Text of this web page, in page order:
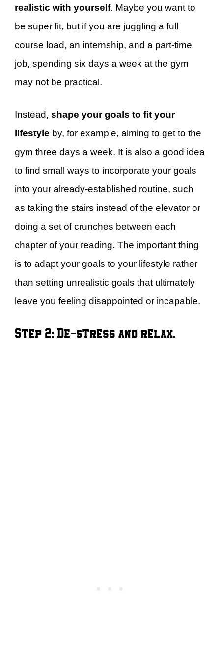
realistic with yourself. Maybe you want to
be super fit, but if you are juggling a full
course load, an internship, and a part-time
job, spending six days a week at the gym
may not be practical.
Instead, shape your goals to fit your
lifestyle by, for example, aiming to get to the
gym three days a week. It is also a good idea
to find small ways to incorporate your goals
into your already-established routine, such
as taking the stairs instead of the elevator or
doing a set of crunches between each
chapter of your reading. The important thing
is to adapt your goals to your lifestyle rather
than setting unrealistic goals that ultimately
leave you feeling disappointed or incapable.
Step 2: De-stress and relax.